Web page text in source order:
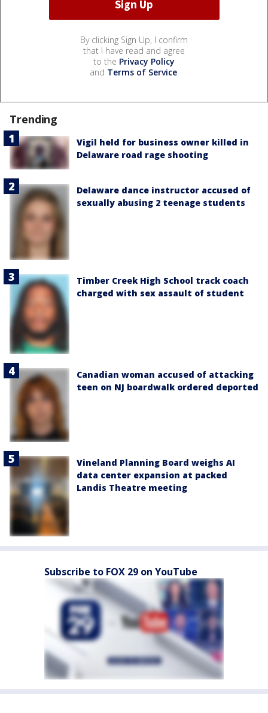
By clicking Sign Up, I confirm
that I have read and agree
to the Privacy Policy
and Terms of Service.
Trending
Vigil held for business owner killed in
Delaware road rage shooting
Delaware dance instructor accused of
sexually abusing 2 teenage students
Timber Creek High School track coach
charged with sex assault of student
Canadian woman accused of attacking
teen on NJ boardwalk ordered deported
Vineland Planning Board weighs AI
data center expansion at packed
Landis Theatre meeting
Subscribe to FOX 29 on YouTube